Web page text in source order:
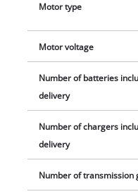
the tool can be held
not include a battery or
sold separately.
Motor type
Motor voltage
Number of batteries
delivery
Number of chargers
delivery
Number of transmission